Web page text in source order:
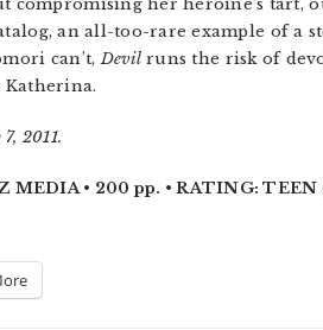
compromising her heroine’s tart,
an all-too-rare example of a
can’t,Devilruns the risk of
Katherina.
2011.
MEDIA • 200 pp. • RATING: TEEN